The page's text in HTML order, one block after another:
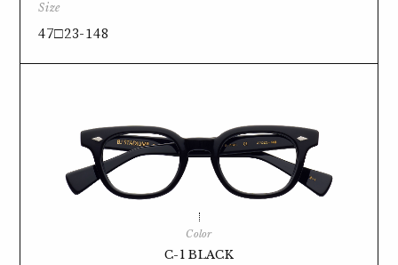
Size
47□23-148
Color
C-1 BLACK